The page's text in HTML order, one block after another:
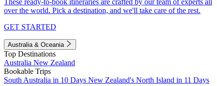
over the world. Pick a destination, and we'll take care of the rest.
GET STARTED
Australia & Oceania
Top Destinations
Australia New Zealand
Bookable Trips
South Australia in 10 Days New Zealand's North Island in 11 Days